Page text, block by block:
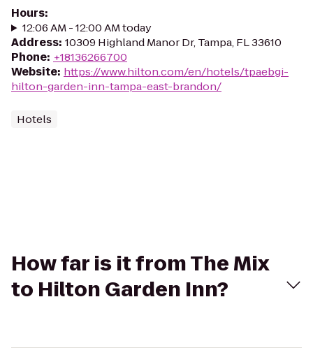
Hours:
12:06 AM - 12:00 AM today
Address: 10309 Highland Manor Dr, Tampa, FL 33610
Phone: +18136266700
Website: https://www.hilton.com/en/hotels/tpaebgi-
hilton-garden-inn-tampa-east-brandon/
Hotels
How far is it from The Mix
to Hilton Garden Inn?